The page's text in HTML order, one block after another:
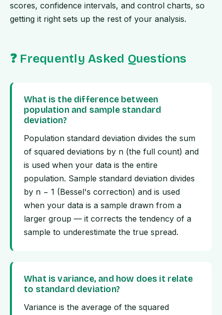
scores, confidence intervals, and control charts, so
getting it right sets up the rest of your analysis.
❓ Frequently Asked Questions
What is the difference between
population and sample standard
deviation?
Population standard deviation divides the sum
of squared deviations by n (the full count) and
is used when your data is the entire
population. Sample standard deviation divides
by n − 1 (Bessel's correction) and is used
when your data is a sample drawn from a
larger group — it corrects the tendency of a
sample to underestimate the true spread.
What is variance, and how does it relate
to standard deviation?
Variance is the average of the squared